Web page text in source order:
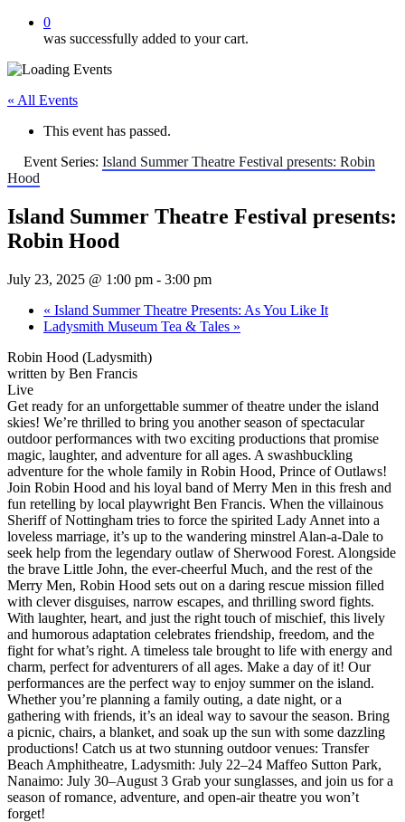
0
was successfully added to your cart.
« All Events
This event has passed.
Event Series: Island Summer Theatre Festival presents: Robin
Hood
Island Summer Theatre Festival presents:
Robin Hood
July 23, 2025 @ 1:00 pm - 3:00 pm
« Island Summer Theatre Presents: As You Like It
Ladysmith Museum Tea & Tales »
Robin Hood (Ladysmith)
written by Ben Francis
Live
Get ready for an unforgettable summer of theatre under the island
skies! We’re thrilled to bring you another season of spectacular
outdoor performances with two exciting productions that promise
magic, laughter, and adventure for all ages. A swashbuckling
adventure for the whole family in Robin Hood, Prince of Outlaws!
Join Robin Hood and his loyal band of Merry Men in this fresh and
fun retelling by local playwright Ben Francis. When the villainous
Sheriff of Nottingham tries to force the spirited Lady Annet into a
loveless marriage, it’s up to the wandering minstrel Alan-a-Dale to
seek help from the legendary outlaw of Sherwood Forest. Alongside
the brave Little John, the ever-cheerful Much, and the rest of the
Merry Men, Robin Hood sets out on a daring rescue mission filled
with clever disguises, narrow escapes, and thrilling sword fights.
With laughter, heart, and just the right touch of mischief, this lively
and humorous adaptation celebrates friendship, freedom, and the
fight for what’s right. A timeless tale brought to life with energy and
charm, perfect for adventurers of all ages. Make a day of it! Our
performances are the perfect way to enjoy summer on the island.
Whether you’re planning a family outing, a date night, or a
gathering with friends, it’s an ideal way to savour the season. Bring
a picnic, chairs, a blanket, and soak up the sun with some dazzling
productions! Catch us at two stunning outdoor venues: Transfer
Beach Amphitheatre, Ladysmith: July 22–24 Maffeo Sutton Park,
Nanaimo: July 30–August 3 Grab your sunglasses, and join us for a
season of romance, adventure, and open-air theatre you won’t
forget!